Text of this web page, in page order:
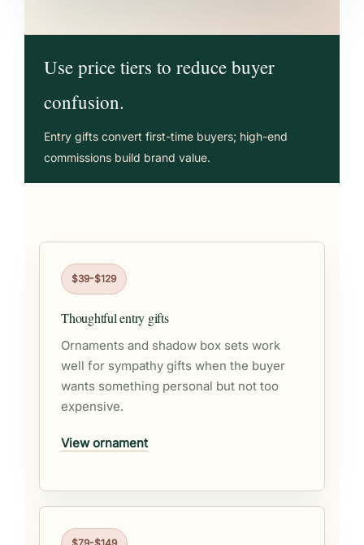
Use price tiers to reduce buyer
confusion.
Entry gifts convert first-time buyers; high-end
commissions build brand value.
$39-$129
Thoughtful entry gifts
Ornaments and shadow box sets work
well for sympathy gifts when the buyer
wants something personal but not too
expensive.
View ornament